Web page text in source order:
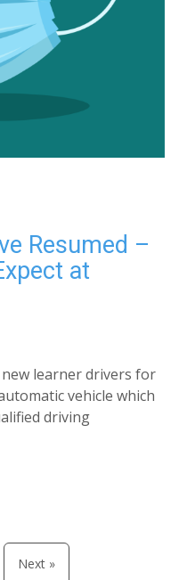
Resumed –
at
learner drivers for
vehicle which
driving
Next »